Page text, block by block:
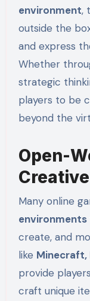
environment,
outside the
and express
Whether
strategic
players to be
beyond the
Open-
Many online
environments
create, and
like Minecraft,
provide
craft unique